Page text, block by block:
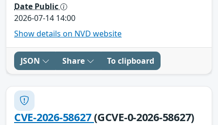
Date Public
2026-07-14 14:00
Show details on NVD website
JSON Share To clipboard
CVE-2026-58627(GCVE-0-2026-58627)